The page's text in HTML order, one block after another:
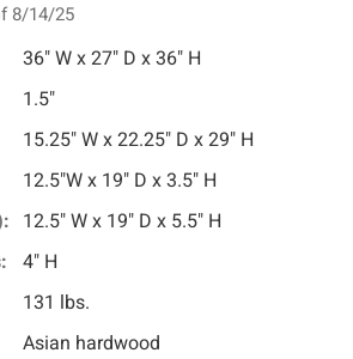
8/14/25
36" W x 27" D x 36" H
1.5"
15.25" W x 22.25" D x 29" H
12.5"W x 19" D x 3.5" H
12.5" W x 19" D x 5.5" H
4" H
131 lbs.
Asian hardwood